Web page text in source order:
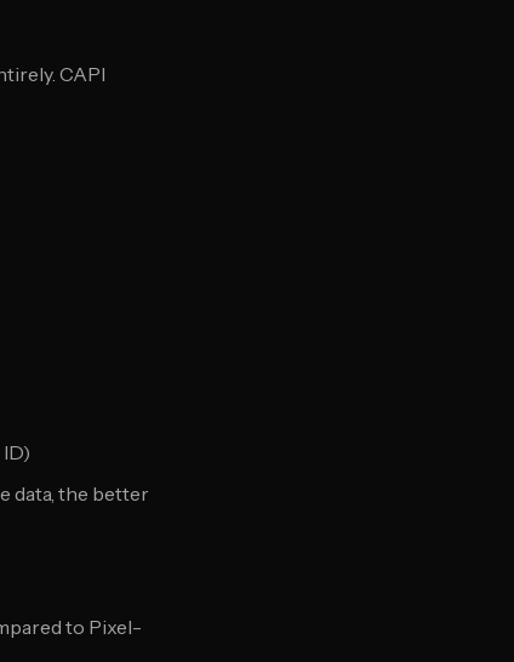
CAPI
data, the better
to Pixel-